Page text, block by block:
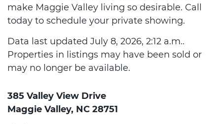
make Maggie Valley living so desirable. Call
today to schedule your private showing.
Data last updated July 8, 2026, 2:12 a.m..
Properties in listings may have been sold or
may no longer be available.
385 Valley View Drive
Maggie Valley, NC 28751